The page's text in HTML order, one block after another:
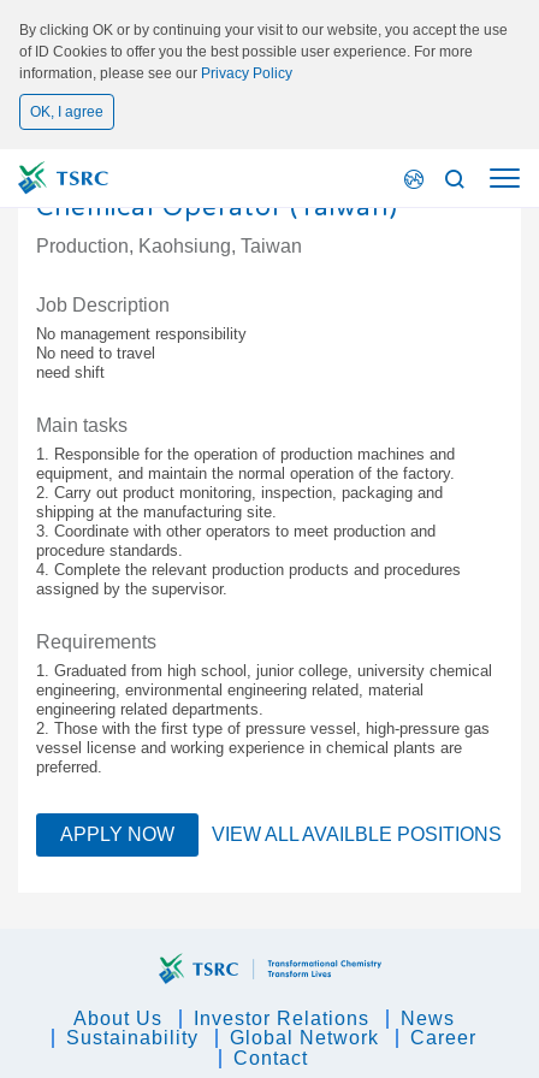
By clicking OK or by continuing your visit to our website, you accept the use
of ID Cookies to offer you the best possible user experience. For more
information, please see our Privacy Policy
OK, I agree
Chemical Operator (Taiwan)
Production, Kaohsiung, Taiwan
Job Description
No management responsibility
No need to travel
need shift
Main tasks
1. Responsible for the operation of production machines and
equipment, and maintain the normal operation of the factory.
2. Carry out product monitoring, inspection, packaging and
shipping at the manufacturing site.
3. Coordinate with other operators to meet production and
procedure standards.
4. Complete the relevant production products and procedures
assigned by the supervisor.
Requirements
1. Graduated from high school, junior college, university chemical
engineering, environmental engineering related, material
engineering related departments.
2. Those with the first type of pressure vessel, high-pressure gas
vessel license and working experience in chemical plants are
preferred.
APPLY NOW VIEW ALL AVAILBLE POSITIONS
About Us Investor Relations
News
Sustainability
Global Network
Career
Contact